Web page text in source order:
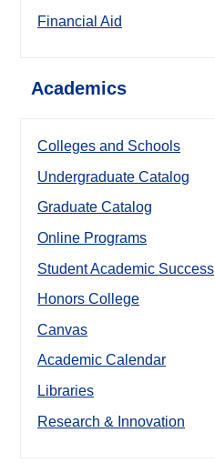
Financial Aid
Academics
Colleges and Schools
Undergraduate Catalog
Graduate Catalog
Online Programs
Student Academic Success
Honors College
Canvas
Academic Calendar
Libraries
Research & Innovation